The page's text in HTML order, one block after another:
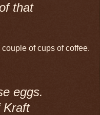
that
couple of cups of coffee.
eggs.
Kraft